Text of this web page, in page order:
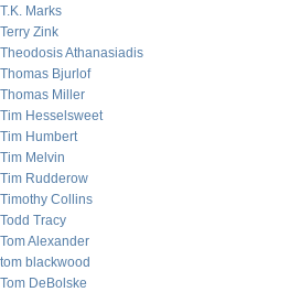
T.K. Marks
Terry Zink
Theodosis Athanasiadis
Thomas Bjurlof
Thomas Miller
Tim Hesselsweet
Tim Humbert
Tim Melvin
Tim Rudderow
Timothy Collins
Todd Tracy
Tom Alexander
tom blackwood
Tom DeBolske